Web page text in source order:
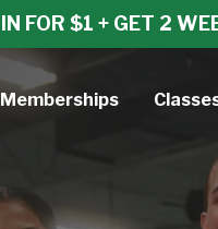
FOR $1 + GET 2
Memberships